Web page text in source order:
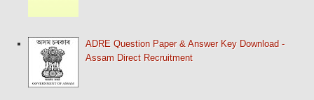
ADRE Question Paper & Answer Key Download -
Assam Direct Recruitment